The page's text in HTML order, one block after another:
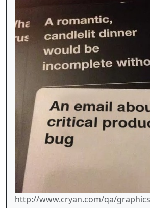
http://www.cryan.com/qa/